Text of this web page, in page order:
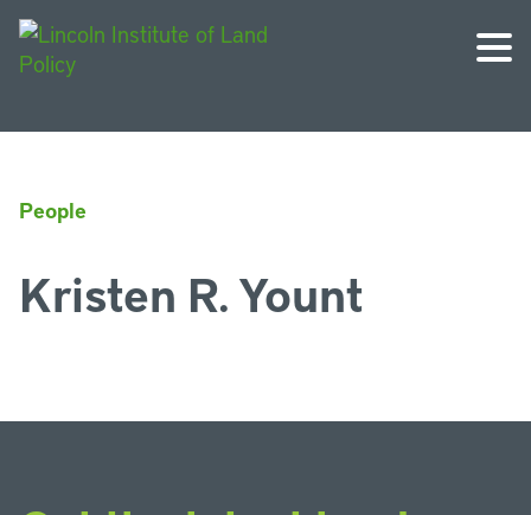
People
Kristen R. Yount